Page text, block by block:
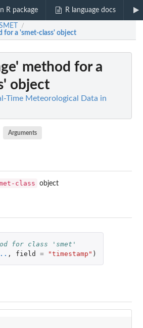
R package R language docs
/
for a 'smet-class' object
method for a
object
Time Meteorological Data in
Arguments
class object
for class 'smet'
, field = "timestamp" )